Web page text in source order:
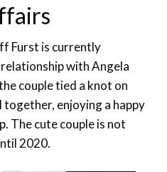
Furst is currently
with Angela
couple tied a knot on
enjoying a happy
The cute couple is not
2020.